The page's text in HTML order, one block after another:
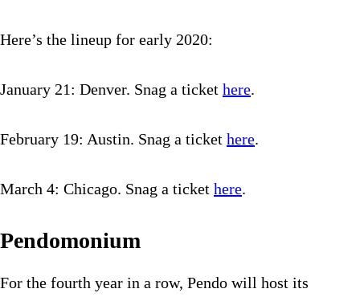
Here’s the lineup for early 2020:
January 21: Denver. Snag a ticket here.
February 19: Austin. Snag a ticket here.
March 4: Chicago. Snag a ticket here.
Pendomonium
For the fourth year in a row, Pendo will host its